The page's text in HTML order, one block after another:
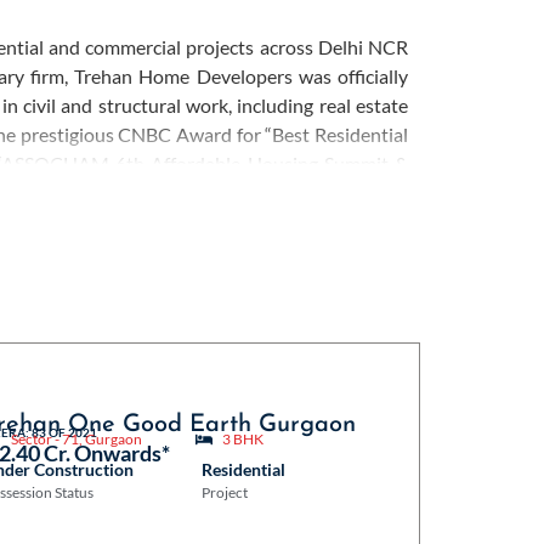
and commercial projects across Delhi NCR
firm, Trehan Home Developers was officially
civil and structural work, including real estate
prestigious CNBC Award for “Best Residential
6th Affordable Housing Summit &
One Good Earth Gurgaon
83 OF 2021
Sector - 71, Gurgaon 3 BHK
Cr. Onwards*
Construction Residential
Status Project